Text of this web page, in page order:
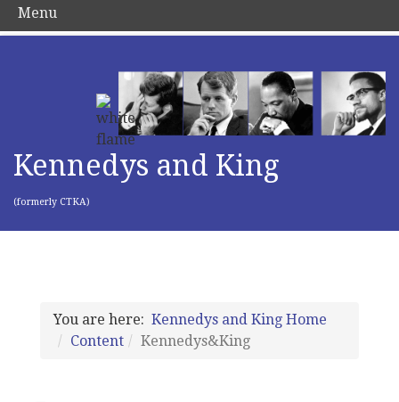
Kennedys and King
(formerly CTKA)
You are here: Kennedys and King Home
Content
Kennedys&King
Menu